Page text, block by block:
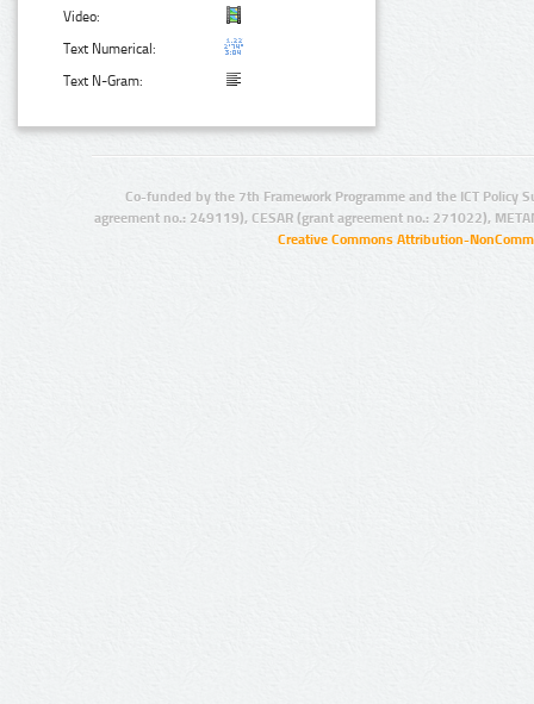
Video:
Text Numerical:
Text N-Gram:
Co-funded by the 7th Framework Programme and the ICT Policy
agreement no.: 249119), CESAR (grant agreement no.: 271022),
Creative Commons Attribution-